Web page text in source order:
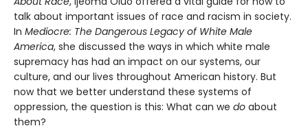
talk about important issues of race and racism in society.
In Mediocre: The Dangerous Legacy of White Male
America, she discussed the ways in which white male
supremacy has had an impact on our systems, our
culture, and our lives throughout American history. But
now that we better understand these systems of
oppression, the question is this: What can we do about
them?